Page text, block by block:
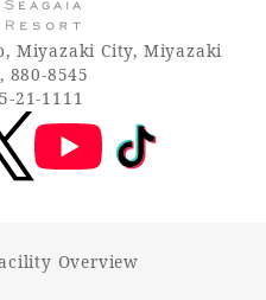
Miyazaki City, Miyazaki
880-8545
21-1111
Overview